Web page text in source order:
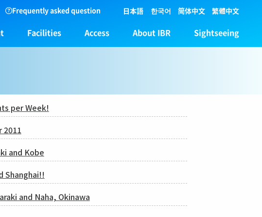
Frequently asked question 日本語 한국어 简体中文 繁體中文
Facilities Access About IBR Sightseeing
per Week!
2011
and Kobe
Shanghai!!
and Naha, Okinawa